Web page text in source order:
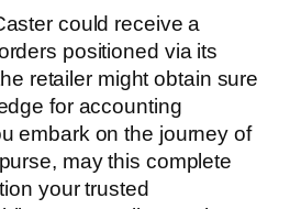
could receive a
positioned via its
retailer might obtain sure
for accounting
embark on the journey of
may this complete
your trusted